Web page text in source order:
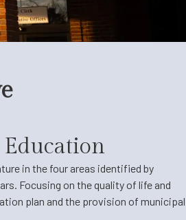
in the four areas identified by
Focusing on the quality of life and
plan and the provision of municipal